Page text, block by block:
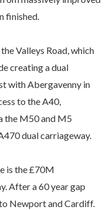
finished.
Valleys Road, which
creating a dual
with Abergavenny in
to the A40,
the M50 and M5
dual carriageway.
is the £70M
After a 60 year gap
Newport and Cardiff.